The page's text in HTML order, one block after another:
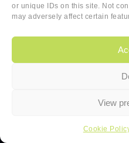
or unique IDs on this site. Not
may adversely affect certain
View
Cookie
Copyright 2026